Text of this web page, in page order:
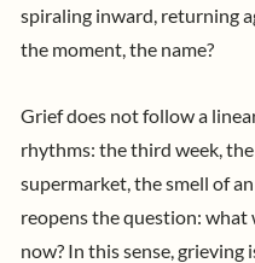
spiraling inward, returning
the moment, the name?
Grief does not follow a
rhythms: the third week,
supermarket, the smell of
reopens the question: what
now? In this sense,